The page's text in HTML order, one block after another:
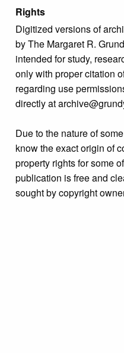
Rights
Digitized versions of
by The Margaret R.
intended for study,
only with proper citation
regarding use
directly at
Due to the nature of
know the exact origin of
property rights for some
publication is free and
sought by copyright